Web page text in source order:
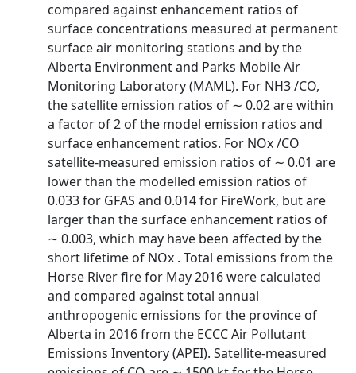
compared against enhancement ratios of
surface concentrations measured at permanent
surface air monitoring stations and by the
Alberta Environment and Parks Mobile Air
Monitoring Laboratory (MAML). For NH3 /CO,
the satellite emission ratios of ∼ 0.02 are within
a factor of 2 of the model emission ratios and
surface enhancement ratios. For NOx /CO
satellite-measured emission ratios of ∼ 0.01 are
lower than the modelled emission ratios of
0.033 for GFAS and 0.014 for FireWork, but are
larger than the surface enhancement ratios of
∼ 0.003, which may have been affected by the
short lifetime of NOx . Total emissions from the
Horse River fire for May 2016 were calculated
and compared against total annual
anthropogenic emissions for the province of
Alberta in 2016 from the ECCC Air Pollutant
Emissions Inventory (APEI). Satellite-measured